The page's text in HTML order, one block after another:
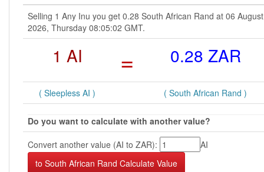
Selling 1 Any Inu you get 0.28 South African Rand at 06 August
2026, Thursday 08:05:02 GMT.
1 AI = 0.28 ZAR
( Sleepless AI ) ( South African Rand )
Do you want to calculate with another value?
Convert another value (AI to ZAR):
AI